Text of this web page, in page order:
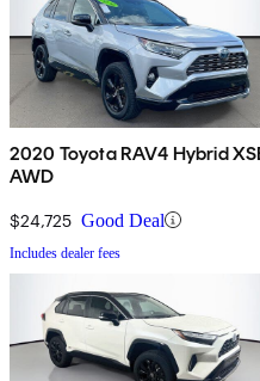
2020 Toyota RAV4 Hybrid
AWD
$24,725 Good Deal
Includes dealer fees